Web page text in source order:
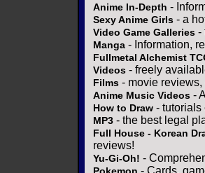
Anime In-Depth -
Sexy Anime Girls - a
Video Game Galleries -
Manga - Information,
Fullmetal Alchemist
Videos - freely
Films - movie
Anime Music Videos -
How to Draw - tutorials
MP3 - the best legal
Full House - Korean
reviews!
Yu-Gi-Oh! -
- Cards,